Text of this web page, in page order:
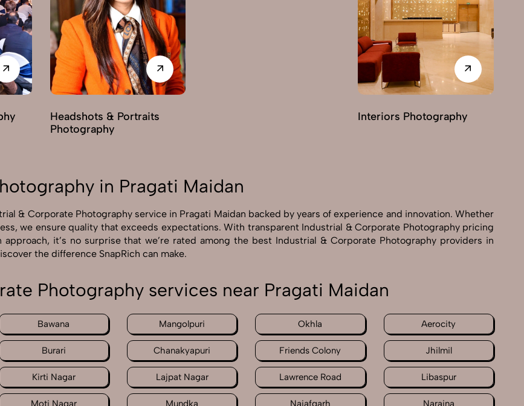
Headshots & Portraits
Photography
Interiors Photography
in Pragati Maidan
& Corporate Photography service in Pragati Maidan backed by years of experience and innovation. Whether
we ensure quality that exceeds expectations. With transparent Industrial & Corporate Photography pricing
it’s no surprise that we’re rated among the best Industrial & Corporate Photography providers in
the difference SnapRich can make.
Photography services near Pragati Maidan
Bawana Mangolpuri Okhla Aerocity
Burari Chanakyapuri Friends Colony Jhilmil
Kirti Nagar Lajpat Nagar Lawrence Road Libaspur
Moti Nagar Mundka Najafgarh Naraina